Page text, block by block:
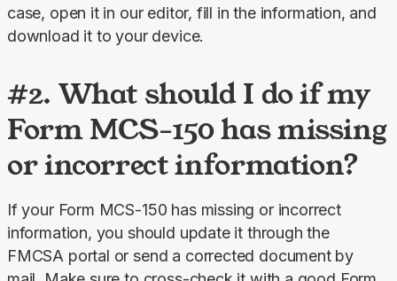
case, open it in our editor, fill in the information, and
download it to your device.
#2. What should I do if my
Form MCS-150 has missing
or incorrect information?
If your Form MCS-150 has missing or incorrect
information, you should update it through the
FMCSA portal or send a corrected document by